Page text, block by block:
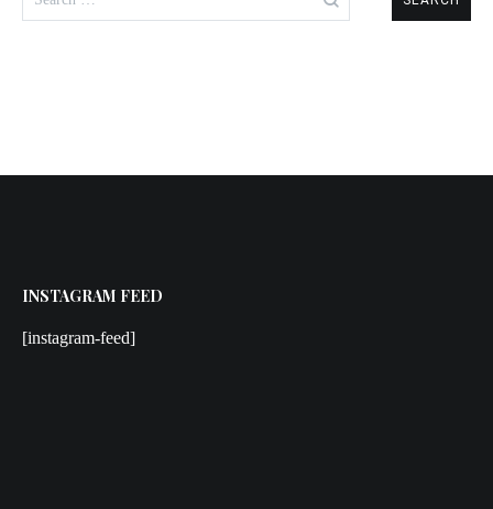
for:
INSTAGRAM FEED
[instagram-feed]